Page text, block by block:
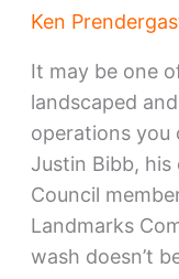
Ken
It may be one
landscaped
operations you
Justin Bibb,
Council
Landmarks
wash doesn’t